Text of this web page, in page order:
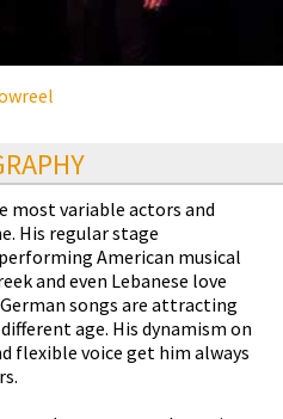
most variable actors and
His regular stage
American musical
and even Lebanese love
songs are attracting
age. His dynamism on
flexible voice get him always